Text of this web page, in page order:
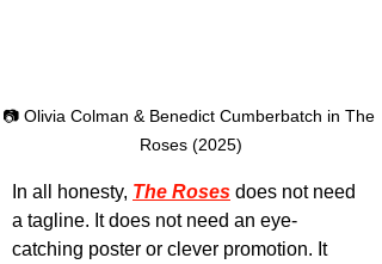
📷 Olivia Colman & Benedict Cumberbatch in The
Roses (2025)
In all honesty, The Roses does not need
a tagline. It does not need an eye-
catching poster or clever promotion. It